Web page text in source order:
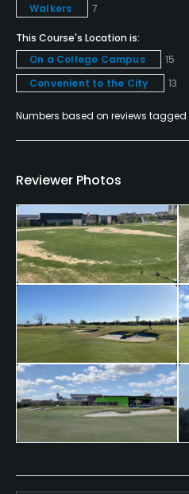
Yes
Dress code
Collared golf shirts are
Blue jeans must be
Snacks
Walkers
7
This Course's Location is:
On a College Campus
15
Convenient to the City
13
Numbers based on reviews tagged
Reviewer Photos